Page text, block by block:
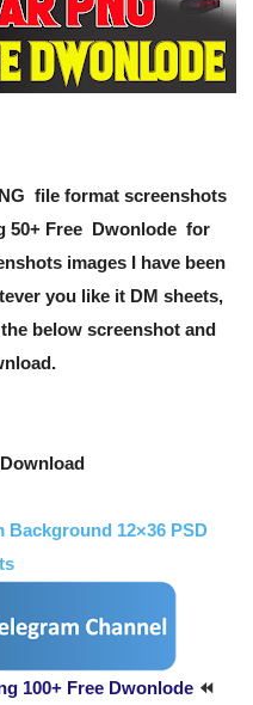
file format screenshots
50+ Free Dwonlode for
images I have been
you like it DM sheets,
below screenshot and
Background 12×36 PSD
100+ Free Dwonlode⏪